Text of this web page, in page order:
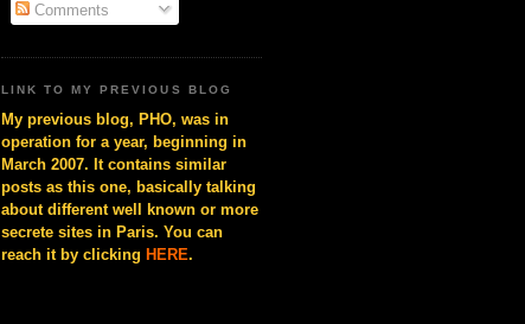
Comments
LINK TO MY PREVIOUS BLOG
My previous blog, PHO, was in
operation for a year, beginning in
March 2007. It contains similar
posts as this one, basically talking
about different well known or more
secrete sites in Paris. You can
reach it by clicking HERE.